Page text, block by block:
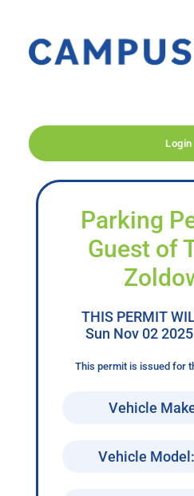
Login
Parking
Guest of
THIS PERMIT
Sun Nov 02
This permit is issued for
Vehicle
Vehicle